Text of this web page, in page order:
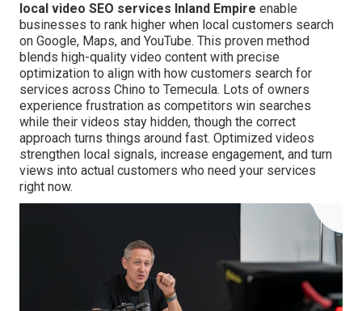
local video SEO services Inland Empire enable
businesses to rank higher when local customers search
on Google, Maps, and YouTube. This proven method
blends high-quality video content with precise
optimization to align with how customers search for
services across Chino to Temecula. Lots of owners
experience frustration as competitors win searches
while their videos stay hidden, though the correct
approach turns things around fast. Optimized videos
strengthen local signals, increase engagement, and turn
views into actual customers who need your services
right now.